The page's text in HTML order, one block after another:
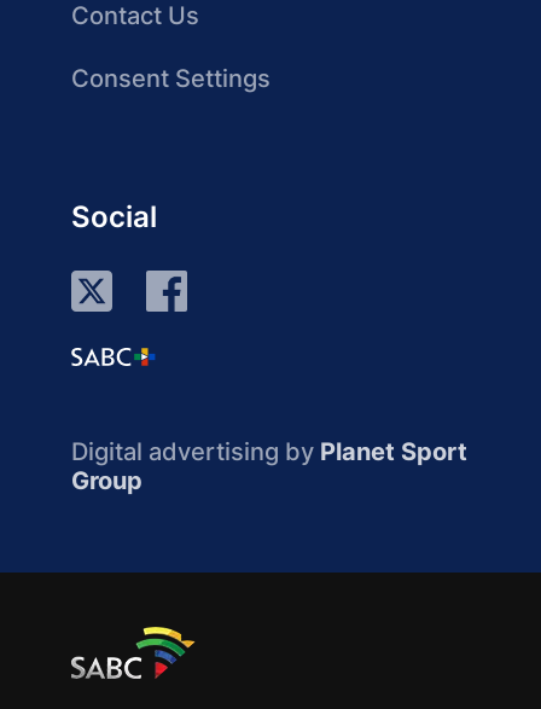
Contact Us
Consent Settings
Social
Digital advertising by Planet Sport
Group